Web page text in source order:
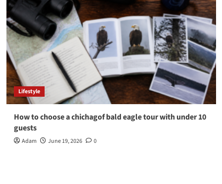
Lifestyle
How to choose a chichagof bald eagle tour with under 10
guests
Adam June 19, 2026 0